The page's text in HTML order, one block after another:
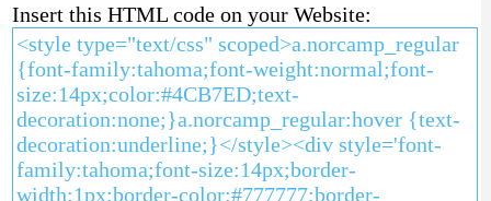
Insert this HTML code on your Website: